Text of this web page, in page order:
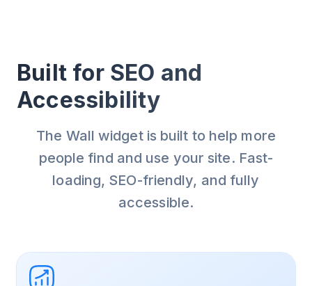
Built for SEO and
Accessibility
The Wall widget is built to help more
people find and use your site. Fast-
loading, SEO-friendly, and fully
accessible.